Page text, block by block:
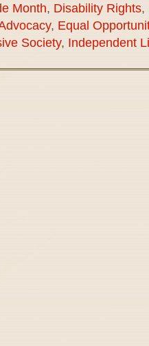
Month, Disability Rights,
, Equal
Society, Independent